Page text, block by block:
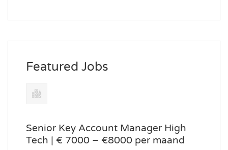
Featured Jobs
Senior Key Account Manager High
Tech | € 7000 – €8000 per maand